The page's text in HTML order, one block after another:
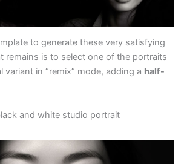
to generate these very satisfying
remains is to select one of the portraits
variant in “remix” mode, adding a half-
and white studio portrait